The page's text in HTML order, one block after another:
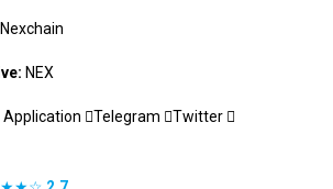
Nexchain
NEX
Application Telegram
Twitter